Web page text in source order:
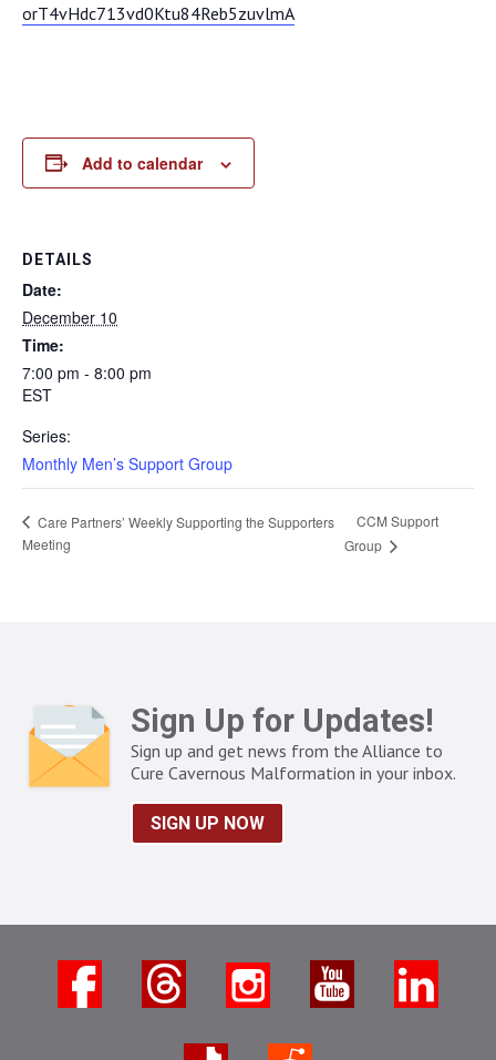
orT4vHdc713vd0Ktu84Reb5zuvlmA
Add to calendar
DETAILS
Date:
December 10
Time:
7:00 pm - 8:00 pm
EST
Series:
Monthly Men’s Support Group
Care Partners’ Weekly Supporting the Supporters
Meeting
CCM Support
Group
Sign Up for Updates!
Sign up and get news from the Alliance to
Cure Cavernous Malformation in your inbox.
SIGN UP NOW